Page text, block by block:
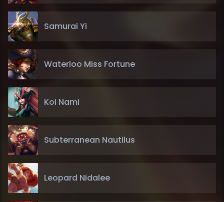
Samurai Yi
Waterloo Miss Fortune
Koi Nami
Subterranean Nautilus
Leopard Nidalee